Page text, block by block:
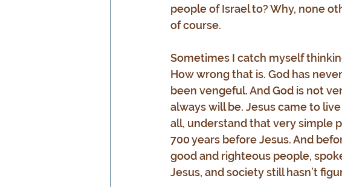
people of Israel to? Why, none
of course.
Sometimes I catch myself
How wrong that is. God has
been vengeful. And God is not
always will be. Jesus came to
all, understand that very simple
700 years before Jesus. And
good and righteous people,
Jesus, and society still hasn’t